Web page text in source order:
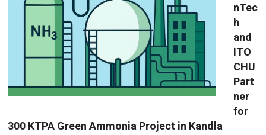
nTec
h
and
ITO
CHU
Part
ner
for
300 KTPA Green Ammonia Project in Kandla